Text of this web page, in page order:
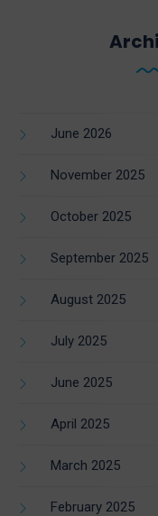
June 2026
November 2025
October 2025
September 2025
August 2025
July 2025
June 2025
April 2025
March 2025
February 2025